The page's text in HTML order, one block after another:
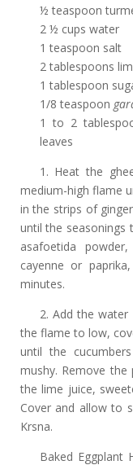
½ teaspoon
2 ½ cups water
1 teaspoon salt
2 tablespoons
1 tablespoon
1/8 teaspoon
1 to 2
leaves
1. Heat the
medium-high flame
in the strips of
until the seasonings
asafoetida
cayenne or
minutes.
2. Add the
the flame to low,
until the
mushy. Remove
the lime juice,
Cover and allow to
Krsna.
Baked Eggplant